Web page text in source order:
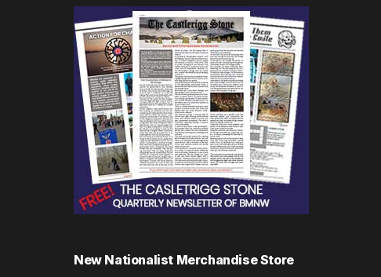
New Nationalist Merchandise Store